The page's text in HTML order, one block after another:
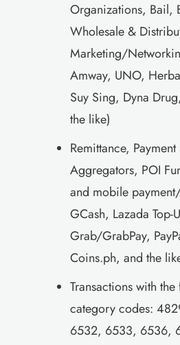
Organizations, Bail,
Wholesale &
Marketing/
Amway, UNO,
Suy Sing, Dyna
the like)
Remittance,
Aggregators, POI
and mobile
GCash, Lazada Top-
Grab/GrabPay,
Coins.ph, and the
Transactions with
category codes:
6532, 6533, 6536,